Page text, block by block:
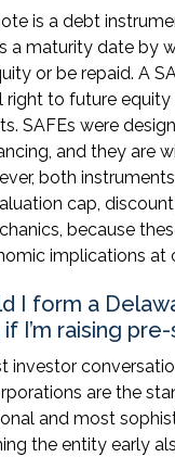
is a debt
a maturity date by
or be repaid. A
right to future equity
SAFEs were
and they are
both
cap,
because
implications at
I form a
I’m raising
investor
are the
and most
the entity early